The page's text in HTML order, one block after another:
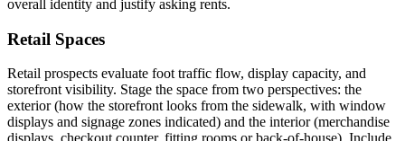
overall identity and justify asking rents.
Retail Spaces
Retail prospects evaluate foot traffic flow, display capacity, and
storefront visibility. Stage the space from two perspectives: the
exterior (how the storefront looks from the sidewalk, with window
displays and signage zones indicated) and the interior (merchandise